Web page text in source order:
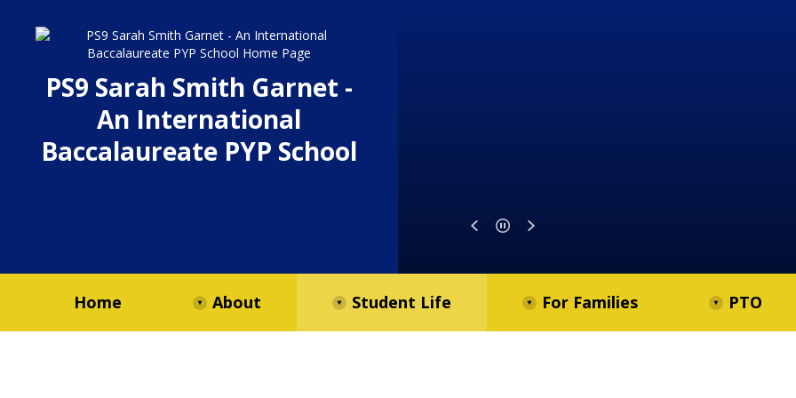
PS9 Sarah Smith Garnet -
An International
Baccalaureate PYP School
Home About Student Life For Families PTO